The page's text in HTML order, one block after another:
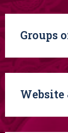
HOLIDAY POPS
The Boston Pops
as well as other
seasonal
traditional
Groups
Website